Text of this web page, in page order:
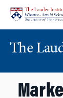
content
main
menu
The